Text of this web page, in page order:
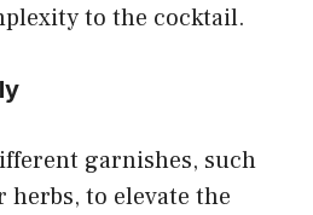
to the cocktail.
garnishes, such
herbs, to elevate the